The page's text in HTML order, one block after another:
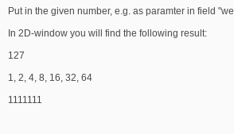
Put in the given number, e.g. as paramter in field
In 2D-window you will find the following result:
127
1, 2, 4, 8, 16, 32, 64
1111111